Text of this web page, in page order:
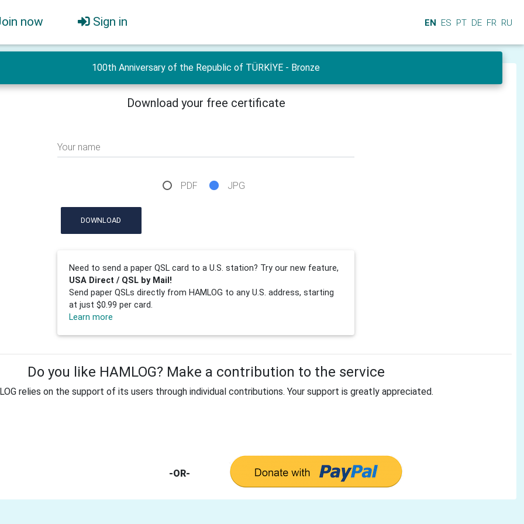
now Sign in EN ES PT DE FR RU
100th Anniversary of the Republic of TÜRKİYE - Bronze
Download your free certificate
Your name
PDF JPG
DOWNLOAD
Need to send a paper QSL card to a U.S. station? Try our new feature,
USA Direct / QSL by Mail!
Send paper QSLs directly from HAMLOG to any U.S. address, starting
at just $0.99 per card.
Learn more
Do you like HAMLOG? Make a contribution to the service
relies on the support of its users through individual contributions. Your support is greatly appreciated.
-OR-